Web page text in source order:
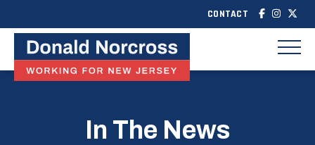
CONTACT
In The News